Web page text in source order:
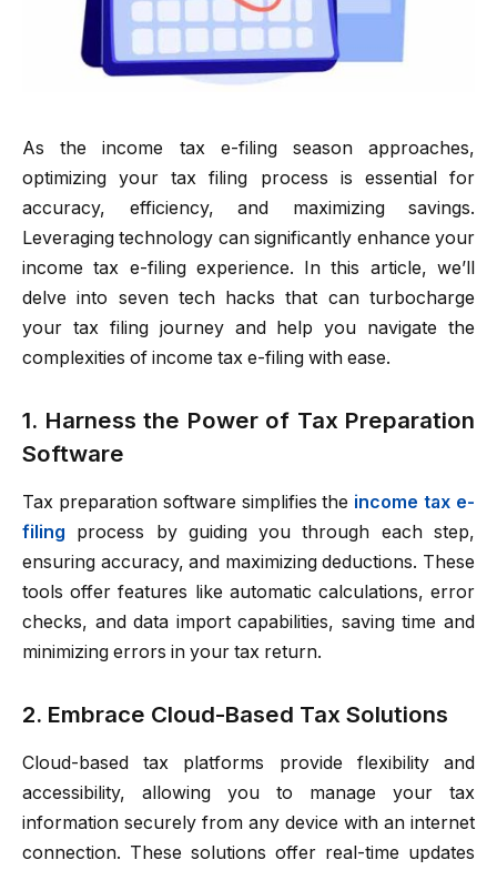
As the income tax e-filing season approaches,
optimizing your tax filing process is essential for
accuracy, efficiency, and maximizing savings.
Leveraging technology can significantly enhance your
income tax e-filing experience. In this article, we’ll
delve into seven tech hacks that can turbocharge
your tax filing journey and help you navigate the
complexities of income tax e-filing with ease.
1. Harness the Power of Tax Preparation
Software
Tax preparation software simplifies the income tax e-
filing process by guiding you through each step,
ensuring accuracy, and maximizing deductions. These
tools offer features like automatic calculations, error
checks, and data import capabilities, saving time and
minimizing errors in your tax return.
2. Embrace Cloud-Based Tax Solutions
Cloud-based tax platforms provide flexibility and
accessibility, allowing you to manage your tax
information securely from any device with an internet
connection. These solutions offer real-time updates